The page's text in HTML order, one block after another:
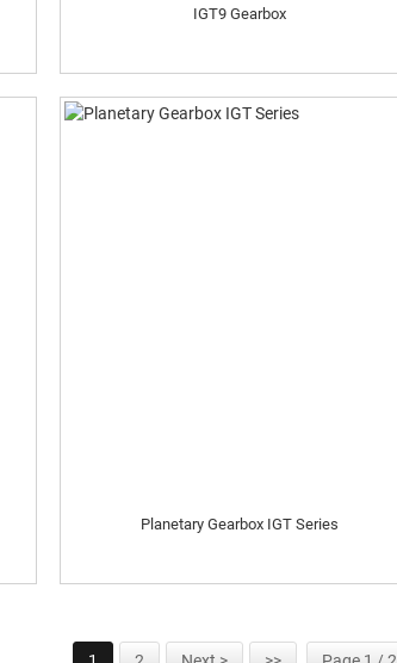
IGT9 Gearbox
Planetary Gearbox IGT Series